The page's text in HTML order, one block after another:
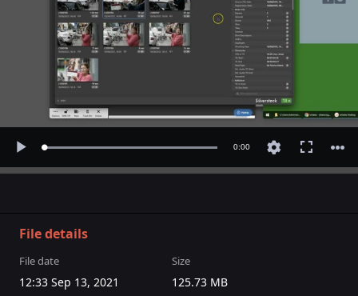
Play Loaded:
Current
0:00 Fullscreen
File details
File date
12:33 Sep 13, 2021
Size
125.73 MB